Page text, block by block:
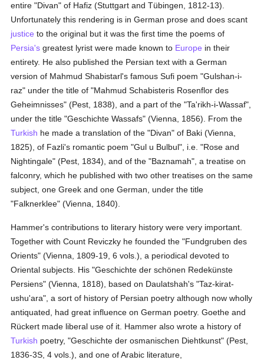
entire "Divan" of Hafiz (Stuttgart and Tübingen, 1812-13).
Unfortunately this rendering is in German prose and does scant
justice to the original but it was the first time the poems of
Persia's greatest lyrist were made known to Europe in their
entirety. He also published the Persian text with a German
version of Mahmud Shabistarl's famous Sufi poem "Gulshan-i-
raz" under the title of "Mahmud Schabisteris Rosenflor des
Geheimnisses" (Pest, 1838), and a part of the "Ta'rikh-i-Wassaf",
under the title "Geschichte Wassafs" (Vienna, 1856). From the
Turkish he made a translation of the "Divan" of Baki (Vienna,
1825), of Fazli's romantic poem "Gul u Bulbul", i.e. "Rose and
Nightingale" (Pest, 1834), and of the "Baznamah", a treatise on
falconry, which he published with two other treatises on the same
subject, one Greek and one German, under the title
"Falknerklee" (Vienna, 1840).
Hammer's contributions to literary history were very important.
Together with Count Reviczky he founded the "Fundgruben des
Orients" (Vienna, 1809-19, 6 vols.), a periodical devoted to
Oriental subjects. His "Geschichte der schönen Redekünste
Persiens" (Vienna, 1818), based on Daulatshah's "Taz-kirat-
ushu'ara", a sort of history of Persian poetry although now wholly
antiquated, had great influence on German poetry. Goethe and
Rückert made liberal use of it. Hammer also wrote a history of
Turkish poetry, "Geschichte der osmanischen Diehtkunst" (Pest,
1836-3S, 4 vols.), and one of Arabic literature,